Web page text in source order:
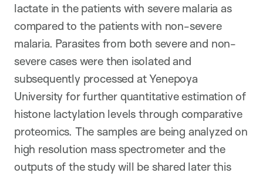
lactate in the patients with severe malaria as
compared to the patients with non-severe
malaria. Parasites from both severe and non-
severe cases were then isolated and
subsequently processed at Yenepoya
University for further quantitative estimation of
histone lactylation levels through comparative
proteomics. The samples are being analyzed on
high resolution mass spectrometer and the
outputs of the study will be shared later this